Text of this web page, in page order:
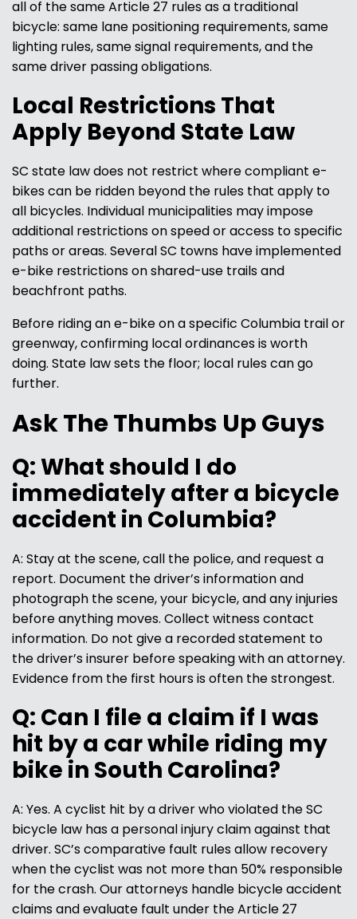
all of the same Article 27 rules as a traditional
bicycle: same lane positioning requirements, same
lighting rules, same signal requirements, and the
same driver passing obligations.
Local Restrictions That
Apply Beyond State Law
SC state law does not restrict where compliant e-
bikes can be ridden beyond the rules that apply to
all bicycles. Individual municipalities may impose
additional restrictions on speed or access to specific
paths or areas. Several SC towns have implemented
e-bike restrictions on shared-use trails and
beachfront paths.
Before riding an e-bike on a specific Columbia trail or
greenway, confirming local ordinances is worth
doing. State law sets the floor; local rules can go
further.
Ask The Thumbs Up Guys
Q: What should I do
immediately after a bicycle
accident in Columbia?
A: Stay at the scene, call the police, and request a
report. Document the driver’s information and
photograph the scene, your bicycle, and any injuries
before anything moves. Collect witness contact
information. Do not give a recorded statement to
the driver’s insurer before speaking with an attorney.
Evidence from the first hours is often the strongest.
Q: Can I file a claim if I was
hit by a car while riding my
bike in South Carolina?
A: Yes. A cyclist hit by a driver who violated the SC
bicycle law has a personal injury claim against that
driver. SC’s comparative fault rules allow recovery
when the cyclist was not more than 50% responsible
for the crash. Our attorneys handle bicycle accident
claims and evaluate fault under the Article 27